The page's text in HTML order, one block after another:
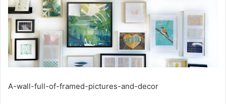
A-wall-full-of-framed-pictures-and-decor